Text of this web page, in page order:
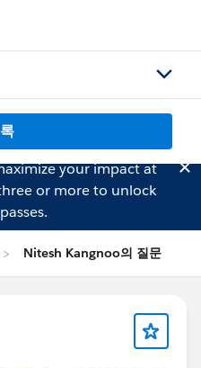
your impact at
or more to unlock
Nitesh Kangnoo의 질문